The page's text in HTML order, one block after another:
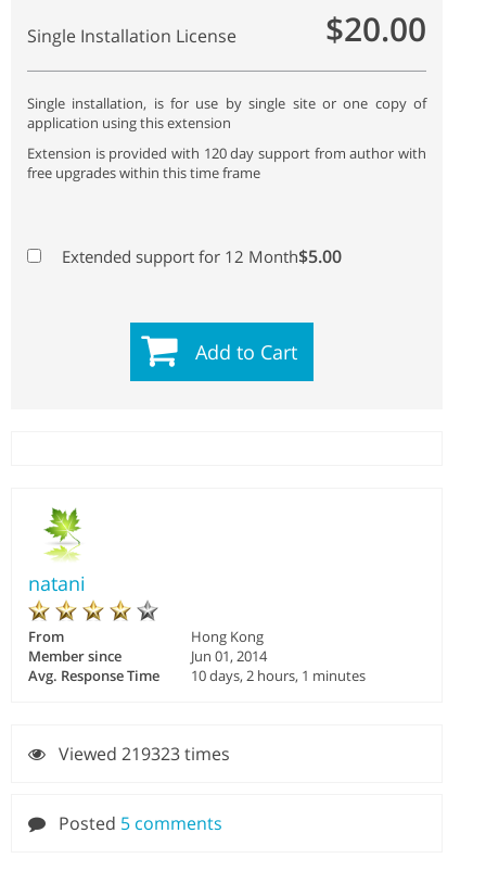
Single Installation License $20.00
Single installation, is for use by single site or one copy of
application using this extension
Extension is provided with 120 day support from author with
free upgrades within this time frame
Extended support for 12 Month$5.00
Add to Cart
natani
From
Hong Kong
Member since
Jun 01, 2014
Avg. Response Time
10 days, 2 hours, 1 minutes
Viewed 219323 times
Posted 5 comments